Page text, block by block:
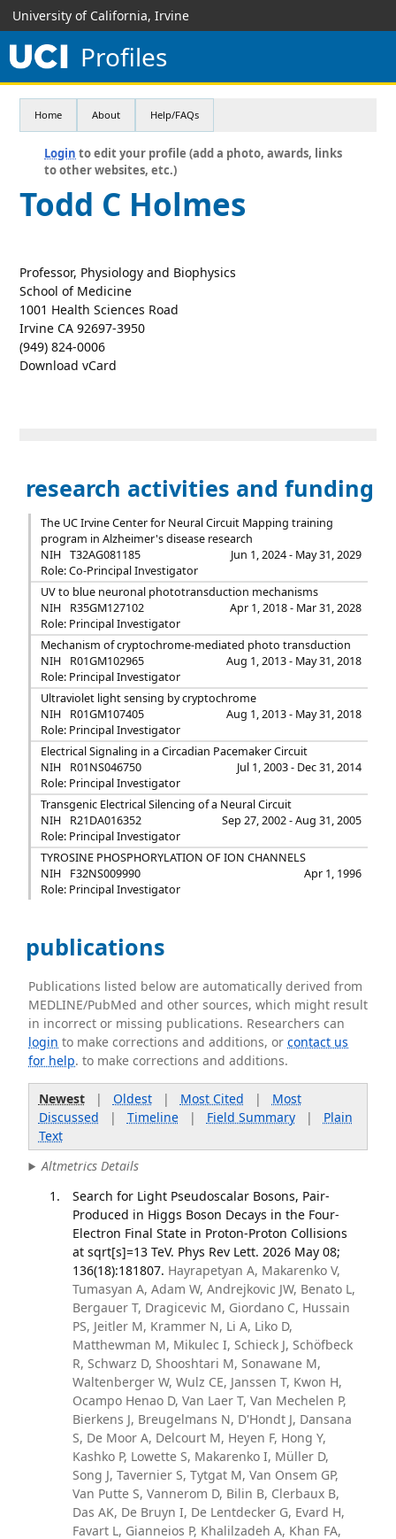
University of California, Irvine
Profiles
Home About Help/FAQs
Login to edit your profile (add a photo, awards, links
to other websites, etc.)
Todd C Holmes
Professor, Physiology and Biophysics
School of Medicine
1001 Health Sciences Road
Irvine CA 92697-3950
(949) 824-0006
Download vCard
research activities and funding
The UC Irvine Center for Neural Circuit Mapping training
program in Alzheimer's disease research
NIH
T32AG081185
Jun 1, 2024 - May 31, 2029
Role: Co-Principal Investigator
UV to blue neuronal phototransduction mechanisms
NIH
R35GM127102
Apr 1, 2018 - Mar 31, 2028
Role: Principal Investigator
Mechanism of cryptochrome-mediated photo transduction
NIH
R01GM102965
Aug 1, 2013 - May 31, 2018
Role: Principal Investigator
Ultraviolet light sensing by cryptochrome
NIH
R01GM107405
Aug 1, 2013 - May 31, 2018
Role: Principal Investigator
Electrical Signaling in a Circadian Pacemaker Circuit
NIH
R01NS046750
Jul 1, 2003 - Dec 31, 2014
Role: Principal Investigator
Transgenic Electrical Silencing of a Neural Circuit
NIH
R21DA016352
Sep 27, 2002 - Aug 31, 2005
Role: Principal Investigator
TYROSINE PHOSPHORYLATION OF ION CHANNELS
NIH
F32NS009990
Apr 1, 1996
Role: Principal Investigator
publications
Publications listed below are automatically derived from
MEDLINE/PubMed and other sources, which might result
in incorrect or missing publications. Researchers can
login to make corrections and additions, orcontact us
for help. to make corrections and additions.
Newest| Oldest| Most Cited | Most
Discussed | Timeline| Field Summary| Plain
Text
Altmetrics Details
Search for Light Pseudoscalar Bosons, Pair-
Produced in Higgs Boson Decays in the Four-
Electron Final State in Proton-Proton Collisions
at sqrt[s]=13 TeV. Phys Rev Lett. 2026 May 08;
136(18):181807. Hayrapetyan A, Makarenko V,
Tumasyan A, Adam W, Andrejkovic JW, Benato L,
Bergauer T, Dragicevic M, Giordano C, Hussain
PS, Jeitler M, Krammer N, Li A, Liko D,
Matthewman M, Mikulec I, Schieck J, Schöfbeck
R, Schwarz D, Shooshtari M, Sonawane M,
Waltenberger W, Wulz CE, Janssen T, Kwon H,
Ocampo Henao D, Van Laer T, Van Mechelen P,
Bierkens J, Breugelmans N, D'Hondt J, Dansana
S, De Moor A, Delcourt M, Heyen F, Hong Y,
Kashko P, Lowette S, Makarenko I, Müller D,
Song J, Tavernier S, Tytgat M, Van Onsem GP,
Van Putte S, Vannerom D, Bilin B, Clerbaux B,
Das AK, De Bruyn I, De Lentdecker G, Evard H,
Favart L, Gianneios P, Khalilzadeh A, Khan FA,